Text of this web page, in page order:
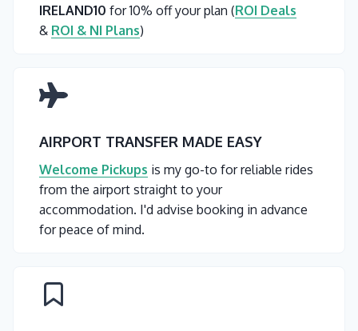
IRELAND10 for 10% off your plan (ROI Deals
& ROI & NI Plans)
AIRPORT TRANSFER MADE EASY
Welcome Pickups is my go-to for reliable rides
from the airport straight to your
accommodation. I'd advise booking in advance
for peace of mind.